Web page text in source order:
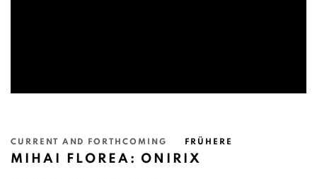
CURRENT AND FORTHCOMING FRÜHERE
MIHAI FLOREA: ONIRIX